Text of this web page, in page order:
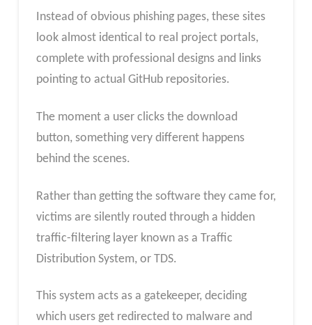
Instead of obvious phishing pages, these sites
look almost identical to real project portals,
complete with professional designs and links
pointing to actual GitHub repositories.
The moment a user clicks the download
button, something very different happens
behind the scenes.
Rather than getting the software they came for,
victims are silently routed through a hidden
traffic-filtering layer known as a Traffic
Distribution System, or TDS.
This system acts as a gatekeeper, deciding
which users get redirected to malware and